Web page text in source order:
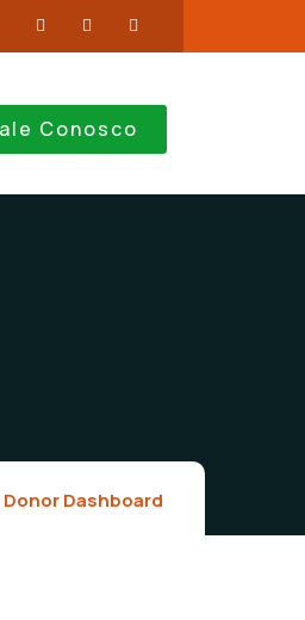
Conosco
Donor Dashboard